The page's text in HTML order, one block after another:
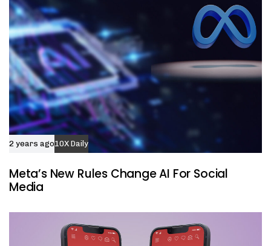
2 years ago10X Daily
Meta’s New Rules Change AI For Social
Media